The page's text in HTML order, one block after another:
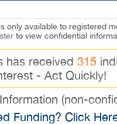
only available to registered
to view confidential
has received 315
- Act Quickly!
(non-
Funding? Click